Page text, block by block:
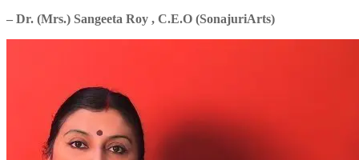
– Dr. (Mrs.) Sangeeta Roy , C.E.O (SonajuriArts)